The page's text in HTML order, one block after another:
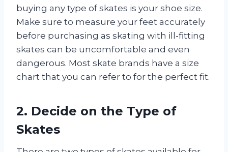
buying any type of skates is your shoe size.
Make sure to measure your feet accurately
before purchasing as skating with ill-fitting
skates can be uncomfortable and even
dangerous. Most skate brands have a size
chart that you can refer to for the perfect fit.
2. Decide on the Type of
Skates